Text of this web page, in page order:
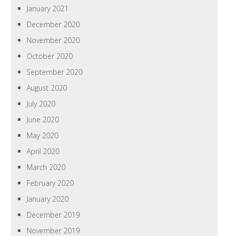
January 2021
December 2020
November 2020
October 2020
September 2020
August 2020
July 2020
June 2020
May 2020
April 2020
March 2020
February 2020
January 2020
December 2019
November 2019